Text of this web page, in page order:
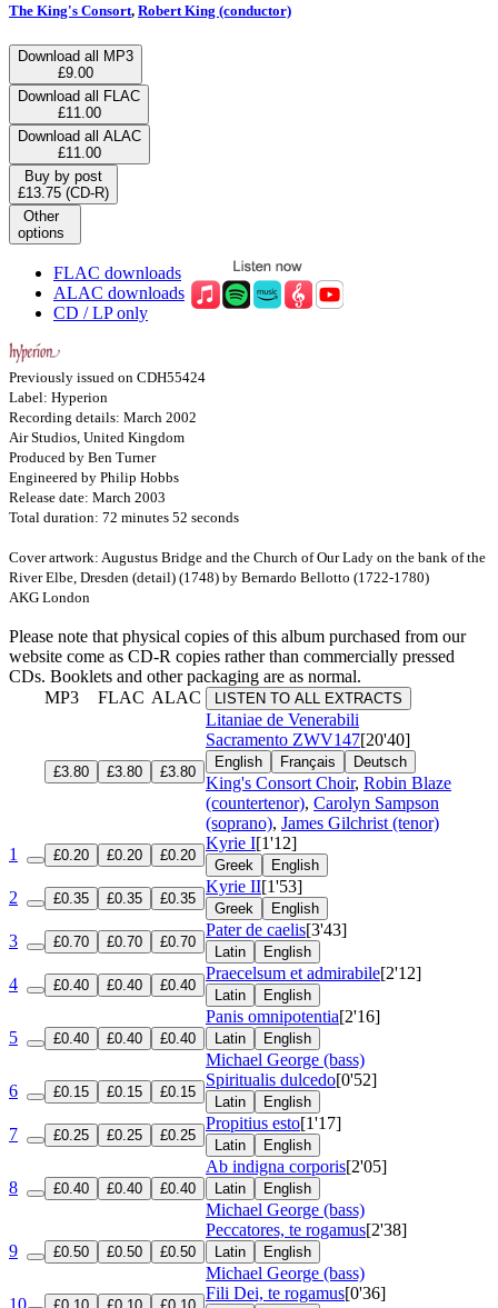
The King's Consort, Robert King (conductor)
Download all MP3
£9.00
Download all FLAC
£11.00
Download all ALAC
£11.00
Buy by post
£13.75 (CD-R)
Other
options
FLAC downloads
ALAC downloads
CD / LP only
Previously issued on CDH55424
Label: Hyperion
Recording details: March 2002
Air Studios, United Kingdom
Produced by Ben Turner
Engineered by Philip Hobbs
Release date: March 2003
Total duration: 72 minutes 52 seconds
Cover artwork: Augustus Bridge and the Church of Our Lady on the bank of the
River Elbe, Dresden (detail) (1748) by Bernardo Bellotto (1722-1780)
AKG London
Please note that physical copies of this album purchased from our
website come as CD-R copies rather than commercially pressed
CDs. Booklets and other packaging are as normal.
MP3
FLAC ALAC LISTEN TO ALL EXTRACTS
£3.80 £3.80 £3.80
Litaniae de Venerabili
Sacramento ZWV147[20'40]
English Français Deutsch
King's Consort Choir, Robin Blaze
(countertenor), Carolyn Sampson
(soprano), James Gilchrist (tenor)
1
£0.20 £0.20 £0.20
Kyrie I[1'12]
Greek English
2 £0.35 £0.35 £0.35
Kyrie II[1'53]
Greek English
3 £0.70 £0.70 £0.70
Pater de caelis[3'43]
Latin English
4 £0.40 £0.40 £0.40
Praecelsum et admirabile[2'12]
Latin English
5 £0.40 £0.40 £0.40
Panis omnipotentia[2'16]
Latin English
Michael George (bass)
6
£0.15 £0.15 £0.15
Spiritualis dulcedo[0'52]
Latin English
7 £0.25 £0.25 £0.25
Propitius esto[1'17]
Latin English
8 £0.40 £0.40 £0.40
Ab indigna corporis[2'05]
Latin English
Michael George (bass)
9 £0.50 £0.50 £0.50
Peccatores, te rogamus[2'38]
Latin English
Michael George (bass)
10
Fili Dei, te rogamus[0'36]